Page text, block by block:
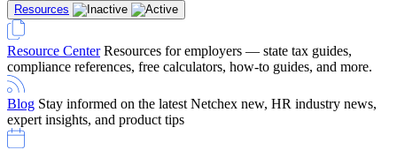
Resources
Resource Center Resources for employers — state tax guides,
compliance references, free calculators, how-to guides, and more.
Blog Stay informed on the latest Netchex new, HR industry news,
expert insights, and product tips